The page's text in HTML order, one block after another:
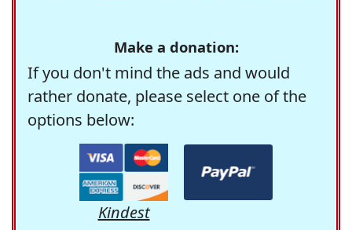
Make a donation:
If you don't mind the ads and would
rather donate, please select one of the
options below:
Kindest